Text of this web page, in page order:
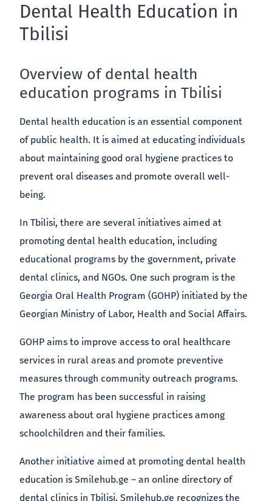
Dental Health Education in
Tbilisi
Overview of dental health
education programs in Tbilisi
Dental health education is an essential component
of public health. It is aimed at educating individuals
about maintaining good oral hygiene practices to
prevent oral diseases and promote overall well-
being.
In Tbilisi, there are several initiatives aimed at
promoting dental health education, including
educational programs by the government, private
dental clinics, and NGOs. One such program is the
Georgia Oral Health Program (GOHP) initiated by the
Georgian Ministry of Labor, Health and Social Affairs.
GOHP aims to improve access to oral healthcare
services in rural areas and promote preventive
measures through community outreach programs.
The program has been successful in raising
awareness about oral hygiene practices among
schoolchildren and their families.
Another initiative aimed at promoting dental health
education is Smilehub.ge – an online directory of
dental clinics in Tbilisi. Smilehub.ge recognizes the